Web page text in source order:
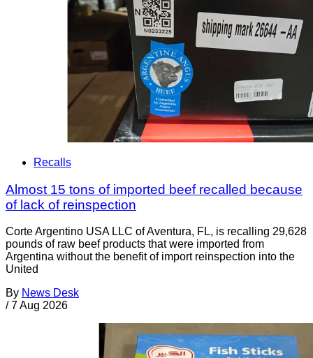
Recalls
Almost 15 tons of imported beef recalled because
of lack of reinspection
Corte Argentino USA LLC of Aventura, FL, is recalling 29,628
pounds of raw beef products that were imported from
Argentina without the benefit of import reinspection into the
United
By News Desk
/ 7 Aug 2026